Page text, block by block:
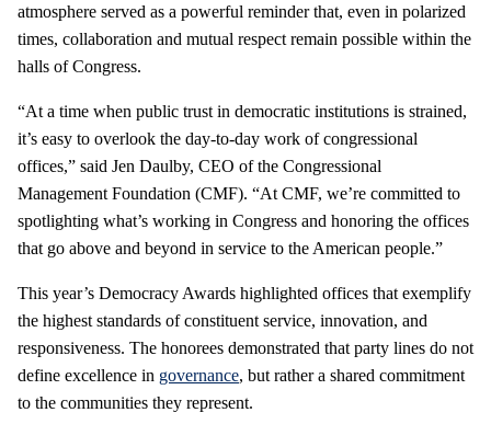
atmosphere served as a powerful reminder that, even in polarized
times, collaboration and mutual respect remain possible within the
halls of Congress.
“At a time when public trust in democratic institutions is strained,
it’s easy to overlook the day-to-day work of congressional
offices,” said Jen Daulby, CEO of the Congressional
Management Foundation (CMF). “At CMF, we’re committed to
spotlighting what’s working in Congress and honoring the offices
that go above and beyond in service to the American people.”
This year’s Democracy Awards highlighted offices that exemplify
the highest standards of constituent service, innovation, and
responsiveness. The honorees demonstrated that party lines do not
define excellence in governance, but rather a shared commitment
to the communities they represent.